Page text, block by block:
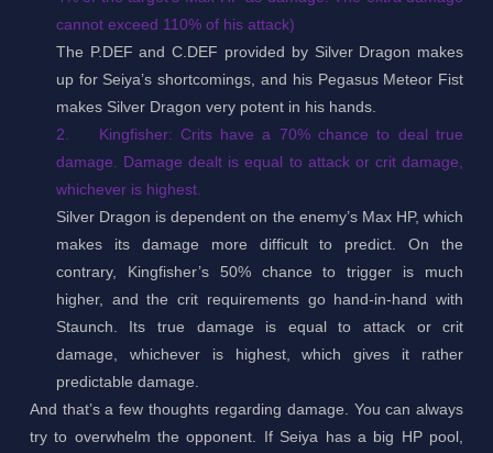
cannot exceed 110% of his attack)
The P.DEF and C.DEF provided by Silver Dragon makes
up for Seiya’s shortcomings, and his Pegasus Meteor Fist
makes Silver Dragon very potent in his hands.
2.
Kingfisher: Crits have a 70% chance to deal true
damage. Damage dealt is equal to attack or crit damage,
whichever is highest.
Silver Dragon is dependent on the enemy’s Max HP, which
makes its damage more difficult to predict. On the
contrary, Kingfisher’s 50% chance to trigger is much
higher, and the crit requirements go hand-in-hand with
Staunch. Its true damage is equal to attack or crit
damage, whichever is highest, which gives it rather
predictable damage.
And that’s a few thoughts regarding damage. You can always
try to overwhelm the opponent. If Seiya has a big HP pool,